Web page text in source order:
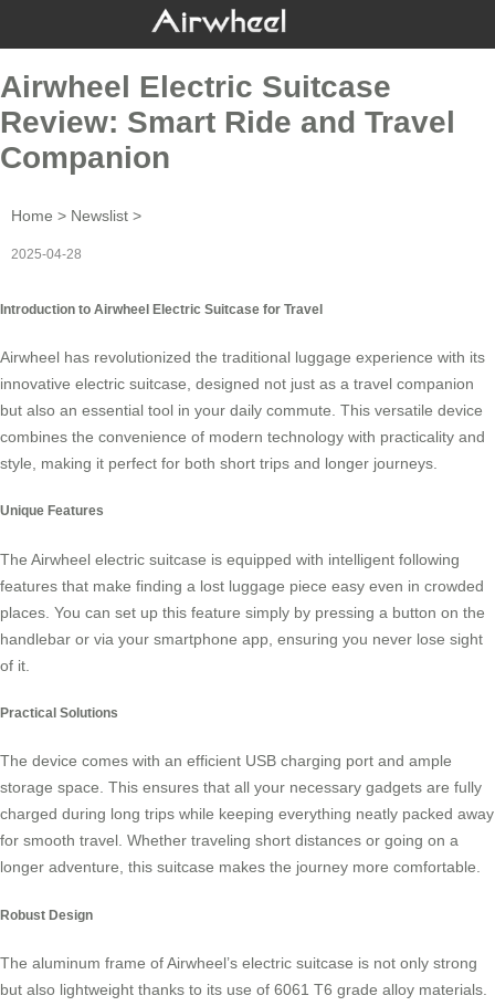
Airwheel Electric Suitcase
Review: Smart Ride and Travel
Companion
Home > Newslist >
2025-04-28
Introduction to Airwheel Electric Suitcase for Travel
Airwheel has revolutionized the traditional luggage experience with its
innovative electric suitcase , designed not just as a travel companion
but also an essential tool in your daily commute. This versatile device
combines the convenience of modern technology with practicality and
style, making it perfect for both short trips and longer journeys.
Unique Features
The Airwheel electric suitcase is equipped with intelligent following
features that make finding a lost luggage piece easy even in crowded
places. You can set up this feature simply by pressing a button on the
handlebar or via your smartphone app, ensuring you never lose sight
of it.
Practical Solutions
The device comes with an efficient USB charging port and ample
storage space. This ensures that all your necessary gadgets are fully
charged during long trips while keeping everything neatly packed away
for smooth travel. Whether traveling short distances or going on a
longer adventure, this suitcase makes the journey more comfortable.
Robust Design
The aluminum frame of Airwheel’s electric suitcase is not only strong
but also lightweight thanks to its use of 6061 T6 grade alloy materials.